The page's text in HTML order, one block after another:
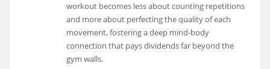
workout becomes less about counting repetitions
and more about perfecting the quality of each
movement, fostering a deep mind-body
connection that pays dividends far beyond the
gym walls.